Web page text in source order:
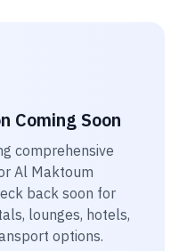
Coming Soon
comprehensive
Al Maktoum
back soon for
lounges, hotels,
options.